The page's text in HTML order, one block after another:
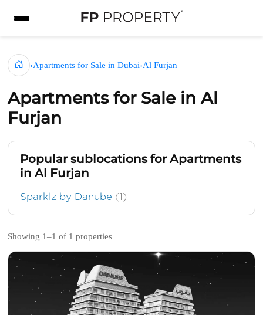
›Apartments for Sale in Dubai›Al Furjan
Apartments for Sale in Al
Furjan
Popular sublocations for Apartments
in Al Furjan
Sparklz by Danube (1)
Showing 1–1 of 1 properties